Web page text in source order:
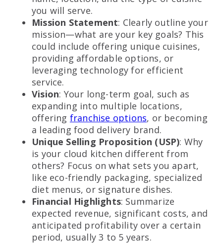
you will serve.
Mission Statement: Clearly outline your
mission—what are your key goals? This
could include offering unique cuisines,
providing affordable options, or
leveraging technology for efficient
service.
Vision: Your long-term goal, such as
expanding into multiple locations,
offering franchise options, or becoming
a leading food delivery brand.
Unique Selling Proposition (USP): Why
is your cloud kitchen different from
others? Focus on what sets you apart,
like eco-friendly packaging, specialized
diet menus, or signature dishes.
Financial Highlights: Summarize
expected revenue, significant costs, and
anticipated profitability over a certain
period, usually 3 to 5 years.